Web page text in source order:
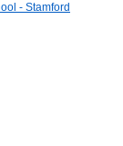
- Stamford